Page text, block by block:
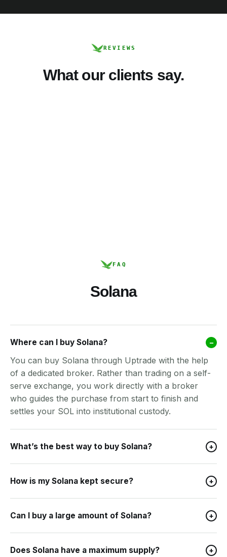
REVIEWS
What our clients say.
FAQ
Solana
Where can I buy Solana? –
You can buy Solana through Uptrade with the help
of a dedicated broker. Rather than trading on a self-
serve exchange, you work directly with a broker
who guides the purchase from start to finish and
settles your SOL into institutional custody.
What’s the best way to buy Solana? +
How is my Solana kept secure? +
Can I buy a large amount of Solana? +
Does Solana have a maximum supply? +